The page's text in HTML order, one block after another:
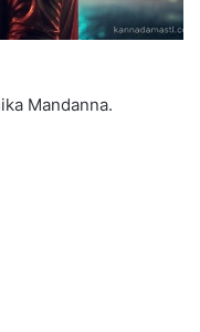
Mandanna.